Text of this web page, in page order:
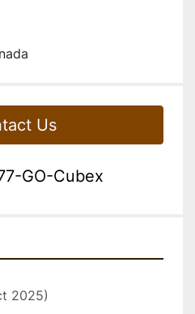
Us
GO-Cubex
2025)